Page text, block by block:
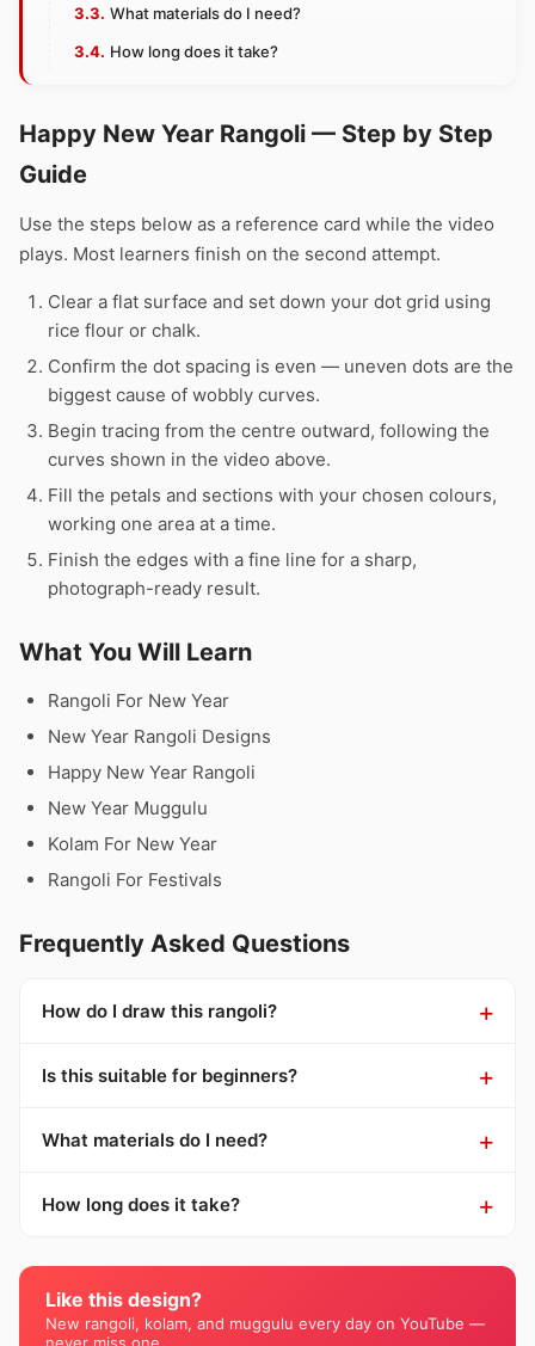
What materials do I need?
How long does it take?
Happy New Year Rangoli — Step by Step
Guide
Use the steps below as a reference card while the video
plays. Most learners finish on the second attempt.
Clear a flat surface and set down your dot grid using
rice flour or chalk.
Confirm the dot spacing is even — uneven dots are the
biggest cause of wobbly curves.
Begin tracing from the centre outward, following the
curves shown in the video above.
Fill the petals and sections with your chosen colours,
working one area at a time.
Finish the edges with a fine line for a sharp,
photograph-ready result.
What You Will Learn
Rangoli For New Year
New Year Rangoli Designs
Happy New Year Rangoli
New Year Muggulu
Kolam For New Year
Rangoli For Festivals
Frequently Asked Questions
How do I draw this rangoli?
Is this suitable for beginners?
What materials do I need?
How long does it take?
Like this design?
New rangoli, kolam, and muggulu every day on YouTube —